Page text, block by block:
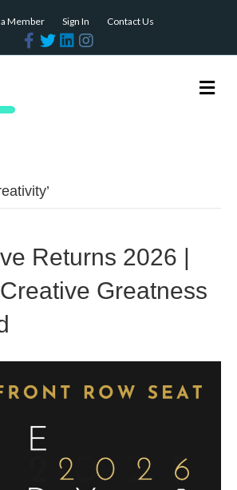
Member Sign In
Contact Us
FacebookTwitterLinkedinInstagram
Returns 2026 |
Greatness